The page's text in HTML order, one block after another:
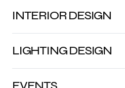
INTERIOR DESIGN
LIGHTING DESIGN